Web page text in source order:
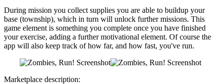
During mission you collect supplies you are able to buildup your
base (township), which in turn will unlock further missions. This
game element is something you complete once you have finished
your exercise, adding a further motivational element. Of course the
app will also keep track of how far, and how fast, you've run.
Marketplace description: